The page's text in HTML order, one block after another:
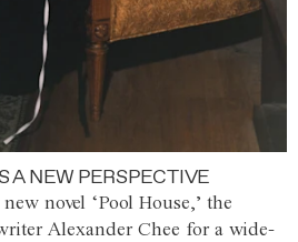
A NEW PERSPECTIVE
novel ‘Pool House,’ the
Alexander Chee for a wide-